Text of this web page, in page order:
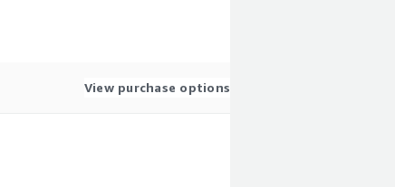
View purchase options